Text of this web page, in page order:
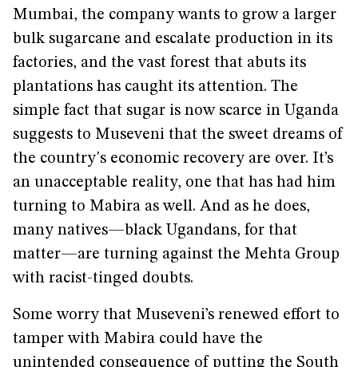
Mumbai, the company wants to grow a larger
bulk sugarcane and escalate production in its
factories, and the vast forest that abuts its
plantations has caught its attention. The
simple fact that sugar is now scarce in Uganda
suggests to Museveni that the sweet dreams of
the country's economic recovery are over. It’s
an unacceptable reality, one that has had him
turning to Mabira as well. And as he does,
many natives—black Ugandans, for that
matter—are turning against the Mehta Group
with racist-tinged doubts.
Some worry that Museveni’s renewed effort to
tamper with Mabira could have the
unintended consequence of putting the South